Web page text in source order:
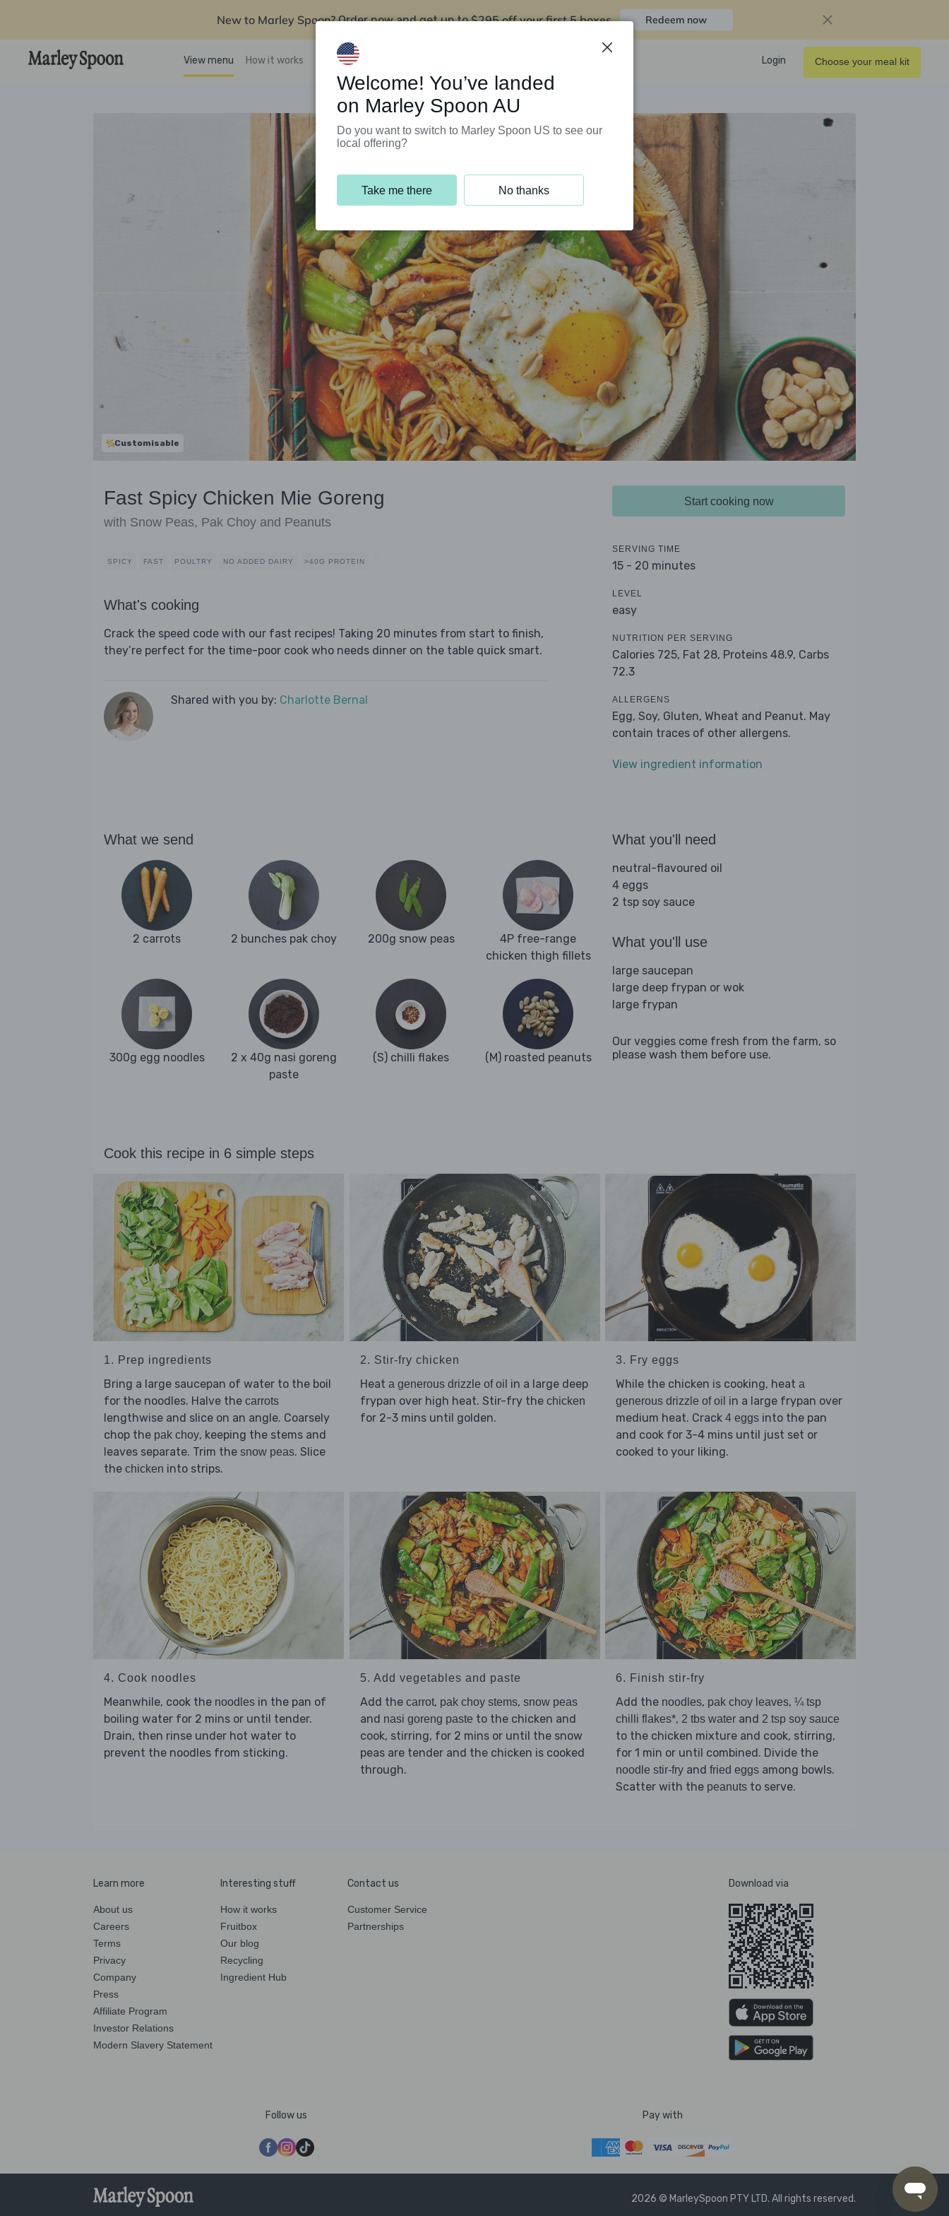
New to Marley Spoon? Order now and get up to$295 off your first 5 boxes Redeem now
View menu How it works Support Programs Login Choose your meal kit
Customisable
Fast Spicy Chicken Mie Goreng
with Snow Peas, Pak Choy and Peanuts
SPICY FAST POULTRY NO ADDED DAIRY >40G PROTEIN
What's cooking
Crack the speed code with our fast recipes! Taking 20 minutes from start to finish,
they’re perfect for the time-poor cook who needs dinner on the table quick smart.
Shared with you by: Charlotte Bernal
Start cooking now
SERVING TIME
15 - 20 minutes
LEVEL
easy
NUTRITION PER SERVING
Calories 725, Fat 28, Proteins 48.9, Carbs
72.3
ALLERGENS
Egg, Soy, Gluten, Wheat and Peanut. May
contain traces of other allergens.
View ingredient information
What we send
2 carrots 2 bunches pak choy 200g snow peas
4P free-range
chicken thigh fillets
300g egg noodles
2 x 40g nasi goreng
paste
(S) chilli flakes (M) roasted peanuts
What you'll need
neutral-flavoured oil
4 eggs
2 tsp soy sauce
What you'll use
large saucepan
large deep frypan or wok
large frypan
Our veggies come fresh from the farm, so
please wash them before use.
Cook this recipe in 6 simple steps
1. Prep ingredients
Bring a large saucepan of water to the boil
for the noodles. Halve the carrots
lengthwise and slice on an angle. Coarsely
chop the pak choy, keeping the stems and
leaves separate. Trim the snow peas. Slice
the chicken into strips.
2. Stir-fry chicken
Heat a generous drizzle of oil in a large deep
frypan over high heat. Stir-fry the chicken
for 2-3 mins until golden.
3. Fry eggs
While the chicken is cooking, heat a
generous drizzle of oil in a large frypan over
medium heat. Crack 4 eggs into the pan
and cook for 3-4 mins until just set or
cooked to your liking.
4. Cook noodles
Meanwhile, cook the noodles in the pan of
boiling water for 2 mins or until tender.
Drain, then rinse under hot water to
prevent the noodles from sticking.
5. Add vegetables and paste
Add the carrot, pak choy stems, snow peas
and nasi goreng paste to the chicken and
cook, stirring, for 2 mins or until the snow
peas are tender and the chicken is cooked
through.
6. Finish stir-fry
Add the noodles, pak choy leaves, ¼ tsp
chilli flakes*, 2 tbs water and 2 tsp soy sauce
to the chicken mixture and cook, stirring,
for 1 min or until combined. Divide the
noodle stir-fry and fried eggs among bowls.
Scatter with the peanuts to serve.
Learn more
About us
Careers
Terms
Privacy
Company
Press
Affiliate Program
Investor Relations
Modern Slavery Statement
Interesting stuff
How it works
Fruitbox
Our blog
Recycling
Ingredient Hub
Contact us
Customer Service
Partnerships
Download via
Follow us Pay with
2026 © MarleySpoon PTY LTD. All rights reserved.
Welcome! You’ve landed
on Marley Spoon AU
Do you want to switch to Marley Spoon US to see our
local offering?
Take me there No thanks